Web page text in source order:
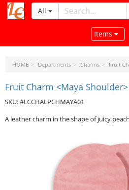
LeatherCraftTools.com
All
Toggle
Items
HOME Departments Charms Fruit
Fruit Charm <Maya
SKU: #LCCHALPCHMAYA01
A leather charm in the shape of juicy